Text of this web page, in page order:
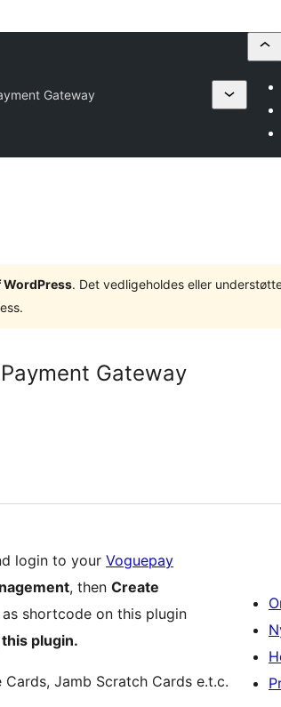
Gateway
WordPress. Det vedligeholdes eller
Gateway
login to your Voguepay
, then Create
as shortcode on this plugin
plugin.
Jamb Scratch Cards e.t.c.